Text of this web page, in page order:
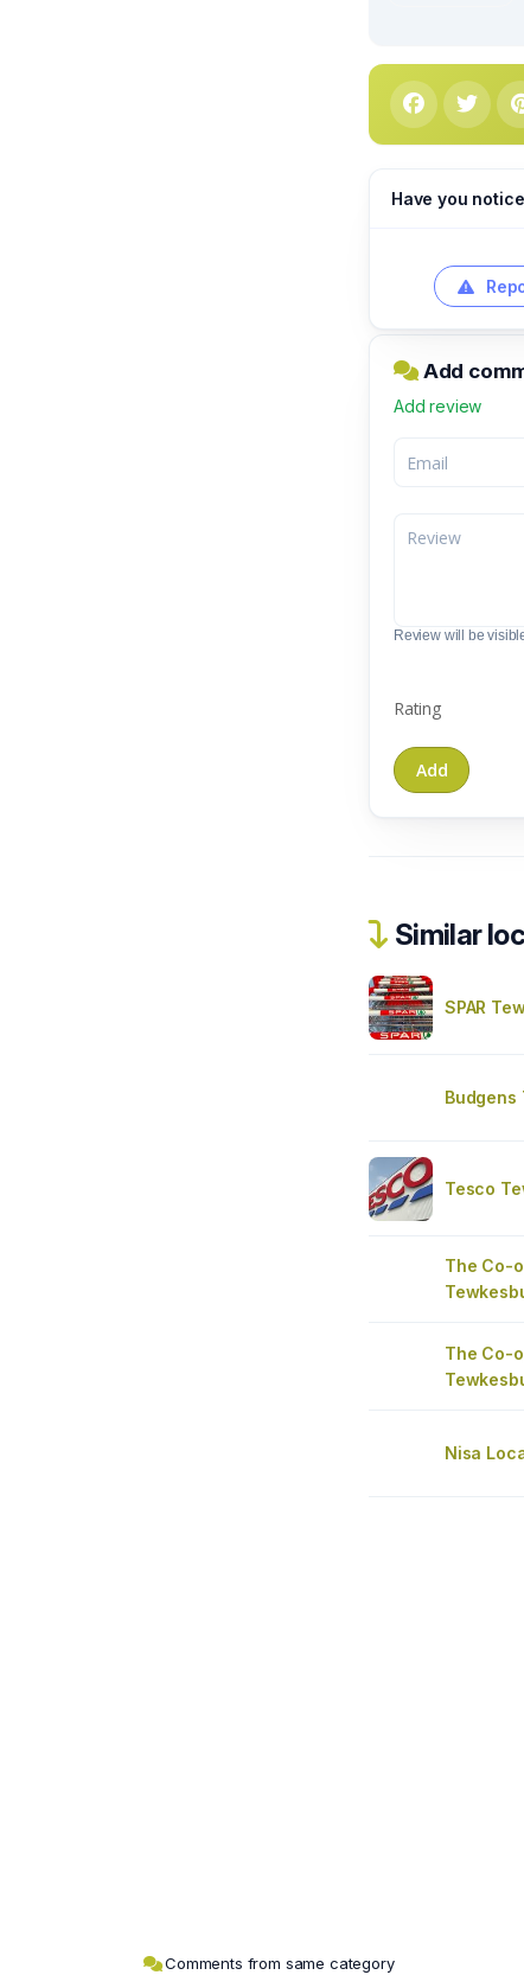
Have you
Add
Add review
Review will be
Rating
Similar
SPAR
Budgens
Tesco
The Co-
The Co-
Nisa
Comments from same category